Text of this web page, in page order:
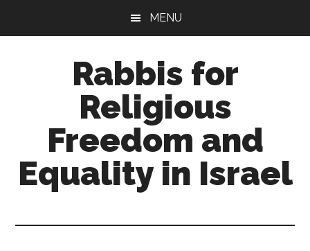
MENU
Rabbis for
Religious
Freedom and
Equality in Israel